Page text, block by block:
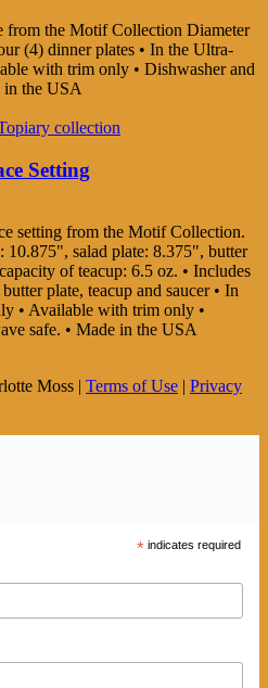
from the Motif Collection Diameter
(4) dinner plates • In the Ultra-
with trim only • Dishwasher and
in the USA
Setting
setting from the Motif Collection.
10.875", salad plate: 8.375", butter
of teacup: 6.5 oz. • Includes
plate, teacup and saucer • In
• Available with trim only •
safe. • Made in the USA
Moss | Terms of Use | Privacy
* indicates required